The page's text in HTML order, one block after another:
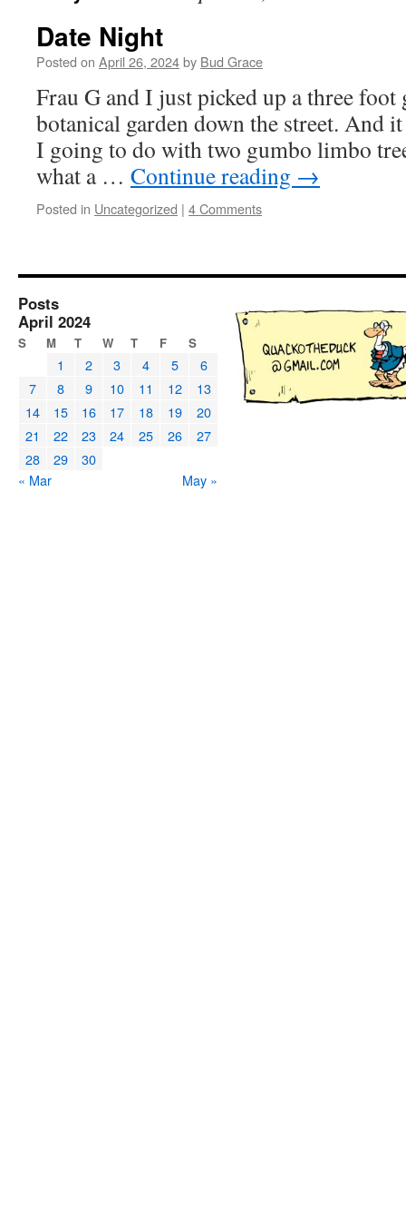
Date Night
Posted on April 26, 2024by Bud Grace
Frau G and I just picked up a three
botanical garden down the street. And
I going to do with two gumbo limbo
what a … Continue reading →
Posted in Uncategorized | 4 Comments
Posts
April 2024
S M T W T F S
1 2 3 4 5
6
7
8 9 10 11 12
13
14
15 16 17 18 19
20
21
22 23 24 25 26
27
28
29
30
« Mar
May »